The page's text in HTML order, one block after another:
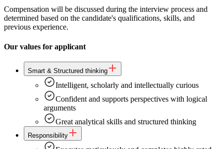
Compensation will be discussed during the interview process and
determined based on the candidate's qualifications, skills, and
previous experience.
Our values for applicant
Smart & Structured thinking
Intelligent, scholarly and intellectually curious
Confident and supports perspectives with logical
arguments
Great analytical skills and structured thinking
Responsibility